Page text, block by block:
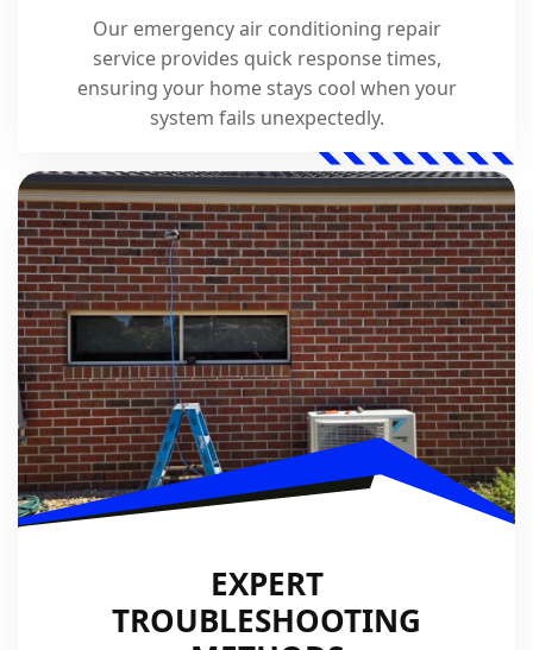
Our emergency air conditioning repair
service provides quick response times,
ensuring your home stays cool when your
system fails unexpectedly.
EXPERT
TROUBLESHOOTING